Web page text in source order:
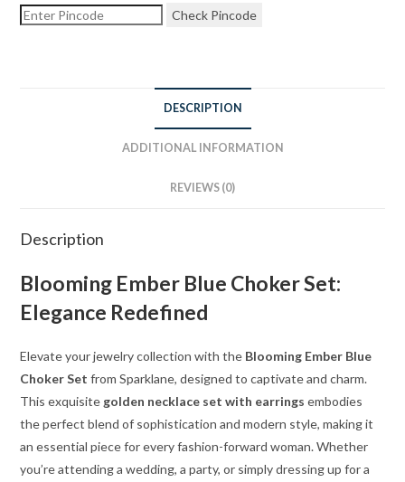
Check Pincode
DESCRIPTION
ADDITIONAL INFORMATION
REVIEWS (0)
Description
Blooming Ember Blue Choker Set:
Elegance Redefined
Elevate your jewelry collection with the Blooming Ember Blue
Choker Set from Sparklane, designed to captivate and charm.
This exquisite golden necklace set with earrings embodies
the perfect blend of sophistication and modern style, making it
an essential piece for every fashion-forward woman. Whether
you’re attending a wedding, a party, or simply dressing up for a